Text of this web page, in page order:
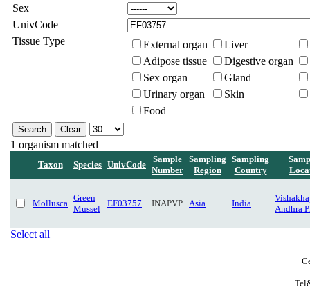
Sex
UnivCode
Tissue Type
External organ
Liver
Adipose tissue
Digestive organ
Sex organ
Gland
Urinary organ
Skin
Food
1 organism matched
Taxon Species UnivCode
Sample
Number
Sampling
Region
Sampling
Country
Mollusca
Green
Mussel
EF03757 INAPVP Asia India
Andhra
Select all